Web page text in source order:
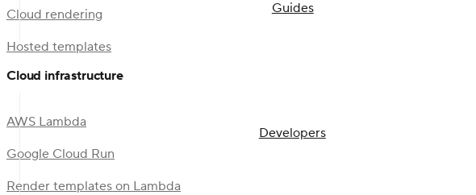
Guides
Developers
Cloud rendering
Hosted templates
Cloud infrastructure
AWS Lambda
Google Cloud Run
Render templates on Lambda